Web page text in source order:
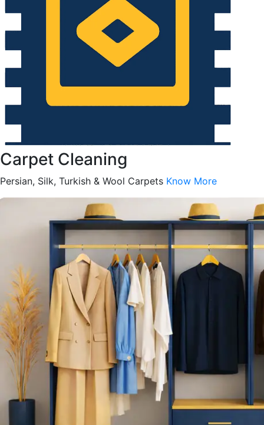
Carpet Cleaning
Persian, Silk, Turkish & Wool Carpets Know More